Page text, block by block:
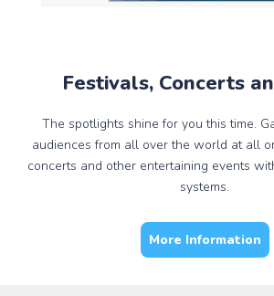
Festivals, Concerts
The spotlights shine for you this time.
audiences from all over the world at all
concerts and other entertaining events
systems.
More Information